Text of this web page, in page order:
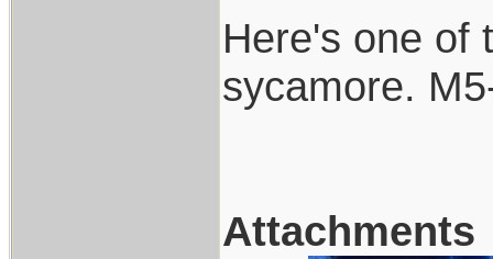
Here's one of
sycamore.
Attachments